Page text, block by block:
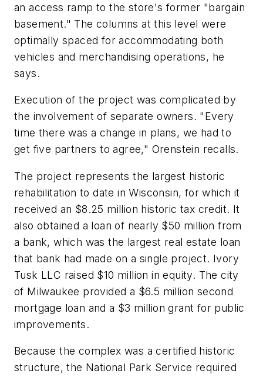
an access ramp to the store's former "bargain
basement." The columns at this level were
optimally spaced for accommodating both
vehicles and merchandising operations, he
says.
Execution of the project was complicated by
the involvement of separate owners. "Every
time there was a change in plans, we had to
get five partners to agree," Orenstein recalls.
The project represents the largest historic
rehabilitation to date in Wisconsin, for which it
received an $8.25 million historic tax credit. It
also obtained a loan of nearly $50 million from
a bank, which was the largest real estate loan
that bank had made on a single project. Ivory
Tusk LLC raised $10 million in equity. The city
of Milwaukee provided a $6.5 million second
mortgage loan and a $3 million grant for public
improvements.
Because the complex was a certified historic
structure, the National Park Service required